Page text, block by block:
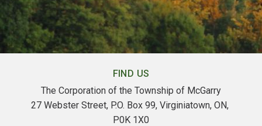
FIND US
The Corporation of the Township of McGarry
27 Webster Street, P.O. Box 99, Virginiatown, ON,
P0K 1X0